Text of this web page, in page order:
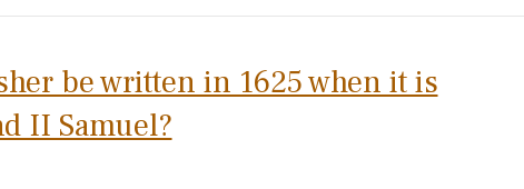
be written in 1625 when it is
II Samuel?